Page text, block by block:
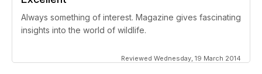
Always something of interest. Magazine gives fascinating
insights into the world of wildlife.
Reviewed Wednesday, 19 March 2014